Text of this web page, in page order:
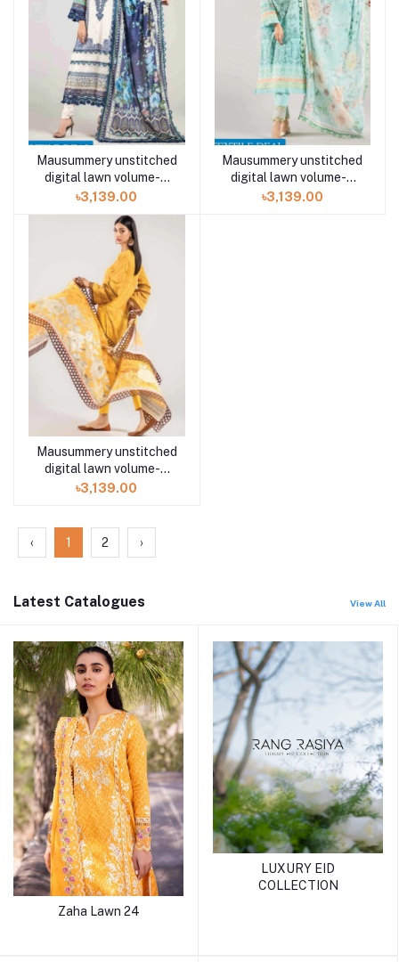
Mausummery unstitched
digital lawn volume-5
OCEAN 3 piece
৳3,139.00
Mausummery unstitched
digital lawn volume-5
EDEN 3 piece
৳3,139.00
Mausummery unstitched
digital lawn volume-5
TALIA 3 piece
৳3,139.00
‹ 1 2 ›
Latest Catalogues View All
Zaha Lawn 24
LUXURY EID
COLLECTION